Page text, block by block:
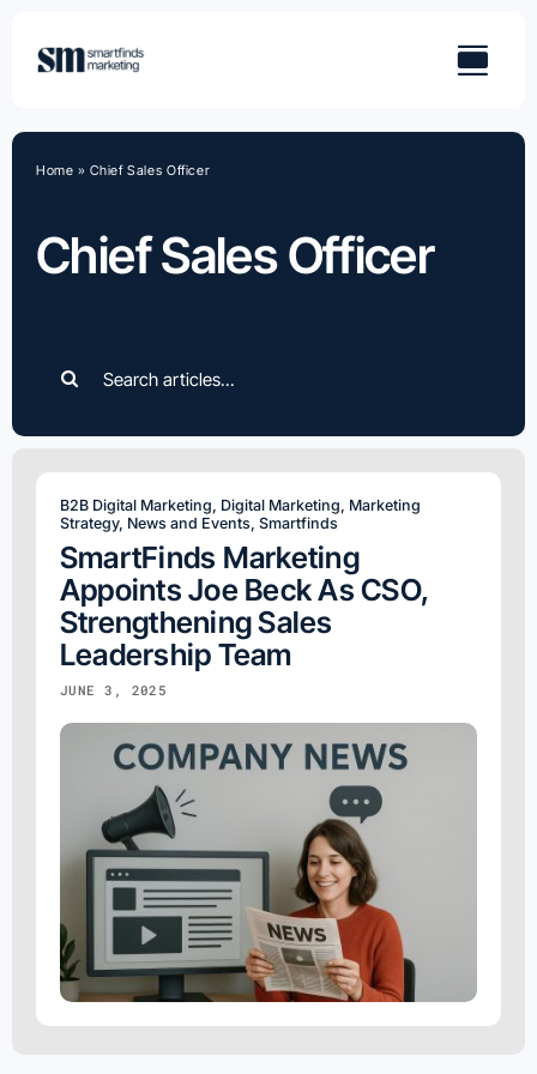
content
Chief Sales Officer
Home »Chief Sales Officer
for:
B2B Digital Marketing, Digital Marketing, Marketing
Strategy, News and Events, Smartfinds
SmartFinds Marketing
Appoints Joe Beck As CSO,
Strengthening Sales
Leadership Team
JUNE 3, 2025